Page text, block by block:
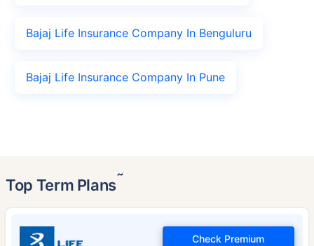
Bajaj Life Insurance Company In Benguluru
Bajaj Life Insurance Company In Pune
Top Term Plans˜
Check Premium